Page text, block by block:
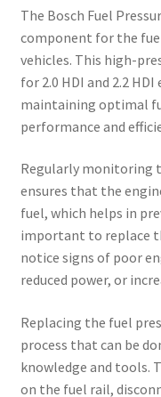
The Bosch Fuel
component for the
vehicles. This high-
for 2.0 HDI and 2.2
maintaining optimal
performance and
Regularly monitoring
ensures that the
fuel, which helps in
important to replace
notice signs of poor
reduced power, or
Replacing the fuel
process that can be
knowledge and tools.
on the fuel rail,